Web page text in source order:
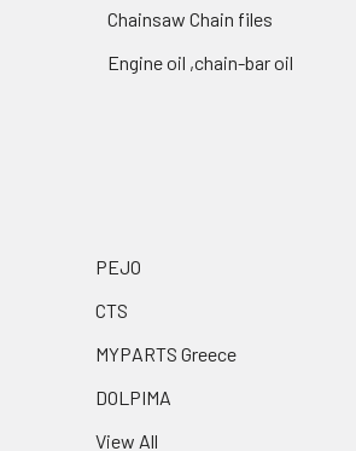
Chainsaw Chain files
Engine oil ,chain-bar oil
PEJO
CTS
MYPARTS Greece
DOLPIMA
View All